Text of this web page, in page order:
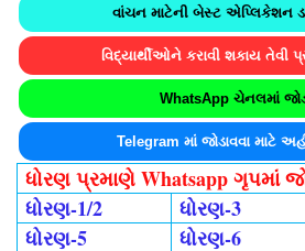
વાંચન માટેની બેસ્ટ એપ્લિકેશન
વિદ્યાર્થીઓને કરાવી શકાય તેવી
WhatsApp ચેનલમાં
Telegram માં જોડાવવા માટે
ધોરણ પ્રમાણે Whatsapp ગૃપમાં
ધોરણ-1/2
ધોરણ-3
ધોરણ-5
ધોરણ-6